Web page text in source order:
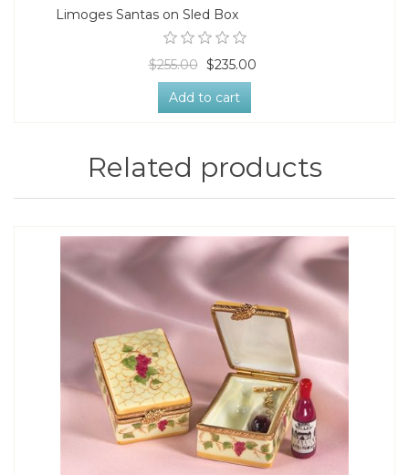
Limoges Santas on Sled Box
$255.00 $235.00
Add to cart
Related products